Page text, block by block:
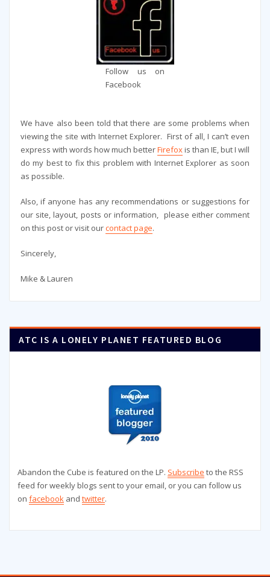
Follow us on
Facebook
We have also been told that there are some problems when
viewing the site with Internet Explorer. First of all, I can’t even
express with words how much betterFirefoxis than IE, but I will
do my best to fix this problem with Internet Explorer as soon
as possible.
Also, if anyone has any recommendations or suggestions for
our site, layout, posts or information, please either comment
on this post or visit ourcontact page.
Sincerely,
Mike & Lauren
ATC IS A LONELY PLANET FEATURED BLOG
Abandon the Cube is featured on the LP. Subscribe to the RSS
feed for weekly blogs sent to your email, or you can follow us
on facebook and twitter.